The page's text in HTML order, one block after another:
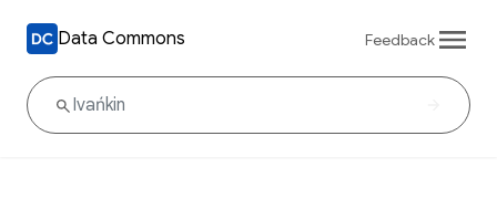
Data Commons Feedback